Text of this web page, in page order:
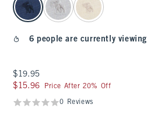
6 people are currently viewing
$19.95
$19.95
$15.96
$15.96 Price After 20% Off
0 Reviews